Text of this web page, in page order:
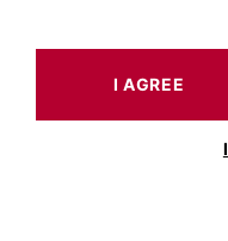
I AGREE
No